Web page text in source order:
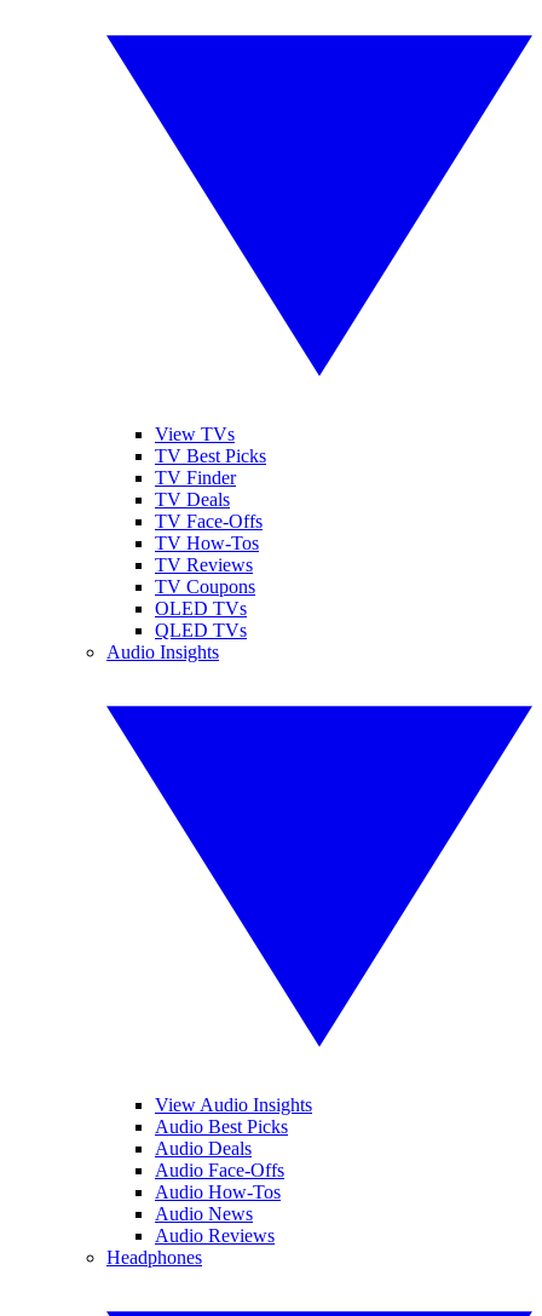
View TVs
TV Best Picks
TV Finder
TV Deals
TV Face-Offs
TV How-Tos
TV Reviews
TV Coupons
OLED TVs
QLED TVs
Audio Insights
View Audio Insights
Audio Best Picks
Audio Deals
Audio Face-Offs
Audio How-Tos
Audio News
Audio Reviews
Headphones